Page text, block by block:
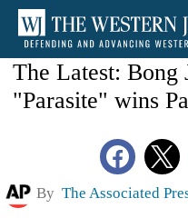
The Latest: Bong
"Parasite" wins
By The Associated